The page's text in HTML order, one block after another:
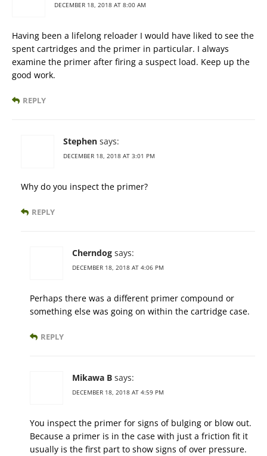
DECEMBER 18, 2018 AT 8:00 AM
Having been a lifelong reloader I would have liked to see the
spent cartridges and the primer in particular. I always
examine the primer after firing a suspect load. Keep up the
good work.
REPLY
Stephen says:
DECEMBER 18, 2018 AT 3:01 PM
Why do you inspect the primer?
REPLY
Cherndog says:
DECEMBER 18, 2018 AT 4:06 PM
Perhaps there was a different primer compound or
something else was going on within the cartridge case.
REPLY
Mikawa B says:
DECEMBER 18, 2018 AT 4:59 PM
You inspect the primer for signs of bulging or blow out.
Because a primer is in the case with just a friction fit it
usually is the first part to show signs of over pressure.